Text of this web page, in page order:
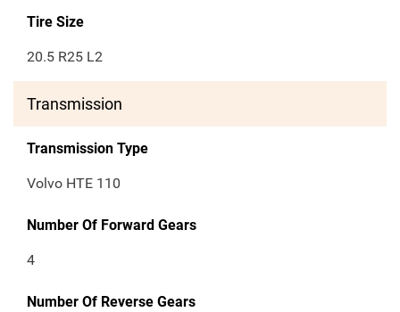
Tire Size
20.5 R25 L2
Transmission
Transmission Type
Volvo HTE 110
Number Of Forward Gears
4
Number Of Reverse Gears